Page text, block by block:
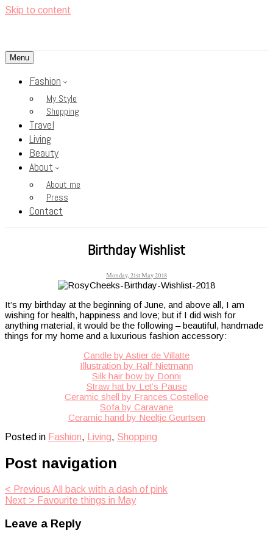
Skip to content
Rosy Cheeks
Menu
Fashion
My Style
Shopping
Travel
Living
Beauty
About
About me
Press
Contact
Birthday Wishlist
Monday, 21st May 2018
It’s my birthday at the beginning of June, and above all, I am
wishing for health, happiness and love; but if I did wish for
anything material, it would be the following – beautiful, handmade
things for my home and a luxurious fashion accessory:
Candle by Astier de Villatte
Illustration by Ralf Nietmann
Silk hair bow by Donni
Straw hat by Let’s Pause
Ceramic shell by Frances Costelloe
Sofa by Caravane
Ceramic hand by Neeltje Geurtsen
Posted in Fashion, Living, Shopping
Post navigation
< Previous All back with a dash of pink
Next > Favourite things in May
Leave a Reply